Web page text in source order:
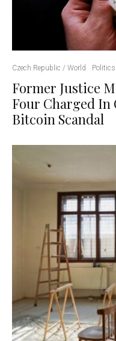
Czech Republic / World Politics
Former Justice
Four Charged In
Bitcoin Scandal